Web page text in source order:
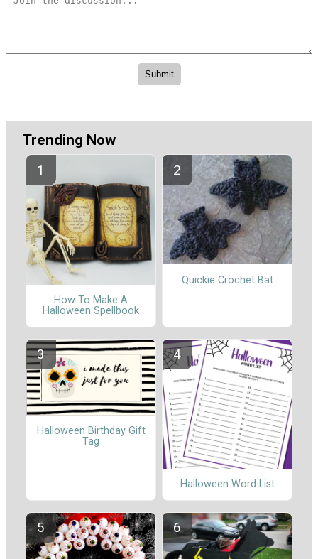
Trending Now
How To Make A
Halloween Spellbook
Quickie Crochet Bat
Halloween Birthday Gift
Tag
Halloween Word List